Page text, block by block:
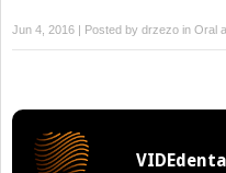
Jun 4, 2016 | Posted by drzezo in Oral